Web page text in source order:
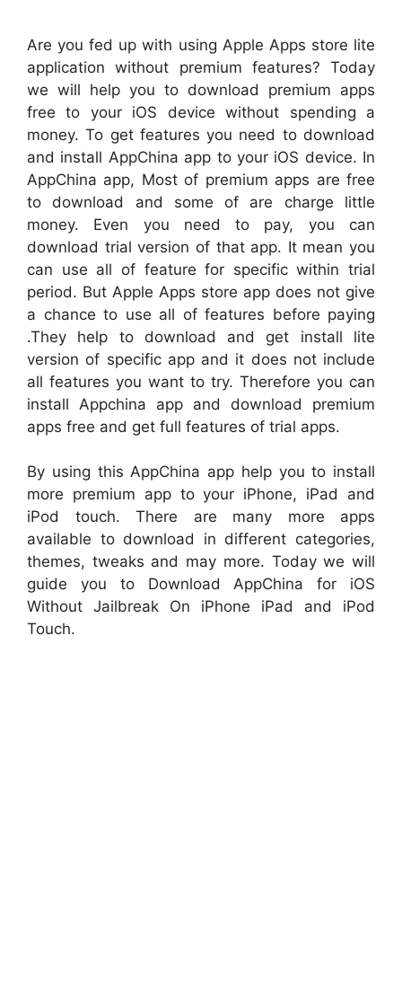
Are you fed up with using Apple Apps store lite
application without premium features? Today
we will help you to download premium apps
free to your iOS device without spending a
money. To get features you need to download
and install AppChina app to your iOS device. In
AppChina app, Most of premium apps are free
to download and some of are charge little
money. Even you need to pay, you can
download trial version of that app. It mean you
can use all of feature for specific within trial
period. But Apple Apps store app does not give
a chance to use all of features before paying
.They help to download and get install lite
version of specific app and it does not include
all features you want to try. Therefore you can
install Appchina app and download premium
apps free and get full features of trial apps.
By using this AppChina app help you to install
more premium app to your iPhone, iPad and
iPod touch. There are many more apps
available to download in different categories,
themes, tweaks and may more. Today we will
guide you to Download AppChina for iOS
Without Jailbreak On iPhone iPad and iPod
Touch.